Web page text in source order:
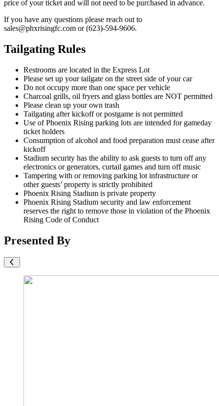
price of your ticket and will not need to be purchased in advance.
If you have any questions please reach out to
sales@phxrisingfc.com or (623)-594-9606.
Tailgating Rules
Restrooms are located in the Express Lot
Please set up your tailgate on the street side of your car
Do not occupy more than one space per vehicle
Charcoal grills, oil fryers and glass bottles are NOT permitted
Please clean up your own trash
Tailgating after kickoff or postgame is not permitted
Use of Phoenix Rising parking lots are intended for gameday
ticket holders
Consumption of alcohol and food preparation must cease after
kickoff
Stadium security has the ability to ask guests to turn off any
electronics or generators, curtail games and turn off music
Tampering with or removing parking lot infrastructure or
other guests’ property is strictly prohibited
Phoenix Rising Stadium is private property
Phoenix Rising Stadium security and law enforcement
reserves the right to remove those in violation of the Phoenix
Rising Code of Conduct
Presented By